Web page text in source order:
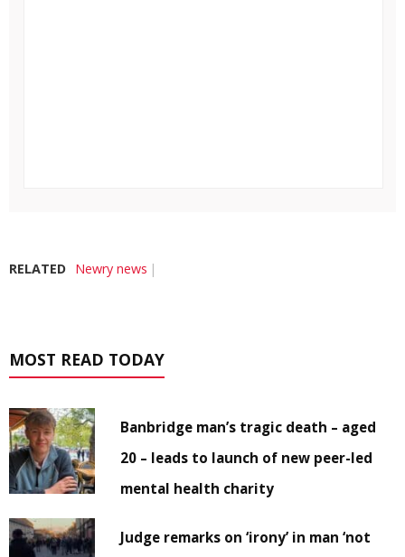
RELATED Newry news
MOST READ TODAY
Banbridge man’s tragic death – aged
20 – leads to launch of new peer-led
mental health charity
Judge remarks on ‘irony’ in man ‘not